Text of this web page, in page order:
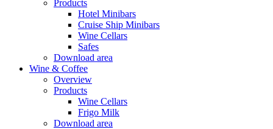
Products
Hotel Minibars
Cruise Ship Minibars
Wine Cellars
Safes
Download area
Wine & Coffee
Overview
Products
Wine Cellars
Frigo Milk
Download area